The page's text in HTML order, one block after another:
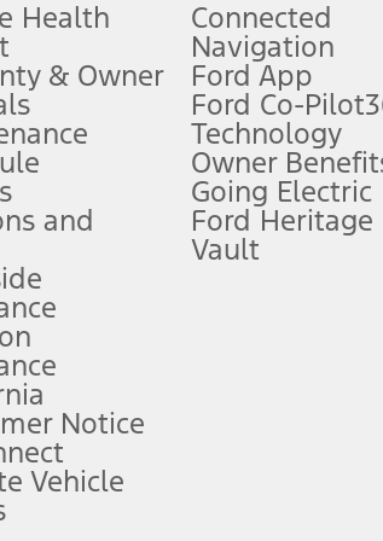
charge, any electronic filing charge,
3GB of data is used, whichever comes first.
make your vehicle autonomous or replace your
limitations.
lengths vary by model. Evolving technology/
may vary. Excludes taxes, title, and
pricing shown and not all offers or incentives are
you. See your local dealer for vehicle
insurance or any outstanding prior credit
Health
& Owner
and
Notice
Vehicle
Connected
Navigation
Ford App
Ford Co-
Technology
Owner
Going Electric
Ford Heritage
Vault